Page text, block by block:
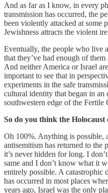
And as far as I know, in every
transmission has occurred, the
been violently attacked at some
Jewishness attracts the violent
Eventually, the people who live
that they’ve had enough of
And neither America or Israel
important to see that in
experiments in the safe
cultural identity that began in an
southwestern edge of the Fertile
So do you think the
Oh 100%. Anything is possible,
antisemitism has returned to the
it’s never hidden for long. I
same and I don’t know what it
entirely possible. A catastrophic
has occurred in most places
years ago, Israel was the only